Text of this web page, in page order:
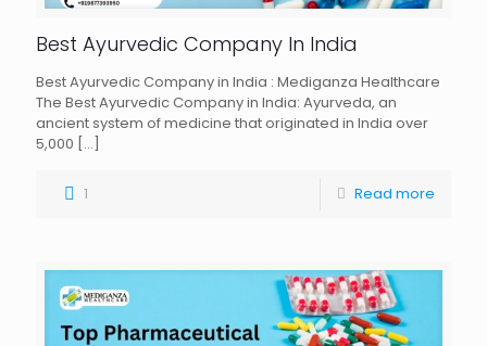
Best Ayurvedic Company In India
Best Ayurvedic Company in India : Mediganza Healthcare
The Best Ayurvedic Company in India: Ayurveda, an
ancient system of medicine that originated in India over
5,000 […]
1 Read more